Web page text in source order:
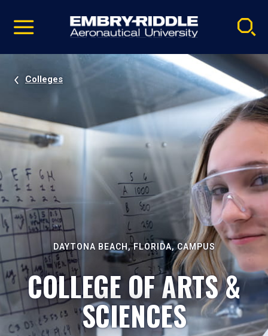
video
Navigation
Colleges
DAYTONA BEACH, FLORIDA, CAMPUS
COLLEGE OF ARTS &
SCIENCES